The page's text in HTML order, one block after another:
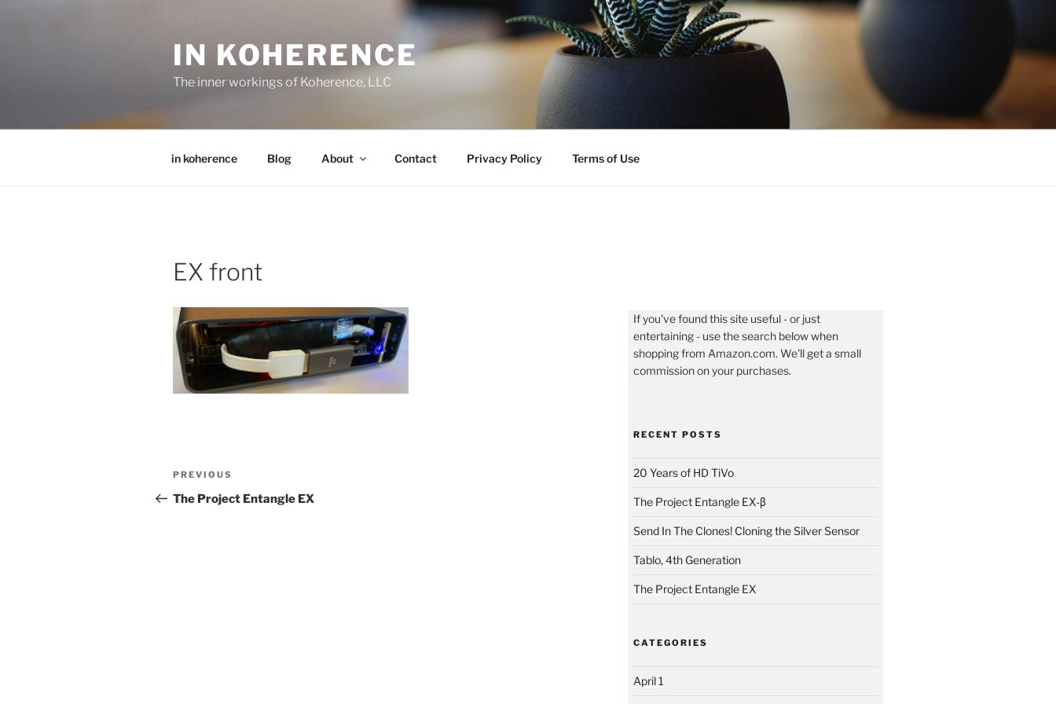
IN KOHERENCE
The inner workings of Koherence, LLC
in koherence Blog About Contact Privacy Policy Terms of Use
EX front
Post
navigation
Previous
Post
PREVIOUS
The Project Entangle EX
If you've found this site useful - or just
entertaining - use the search below when
shopping from Amazon.com. We'll get a small
commission on your purchases.
RECENT POSTS
20 Years of HD TiVo
The Project Entangle EX-β
Send In The Clones! Cloning the Silver Sensor
Tablo, 4th Generation
The Project Entangle EX
CATEGORIES
April 1